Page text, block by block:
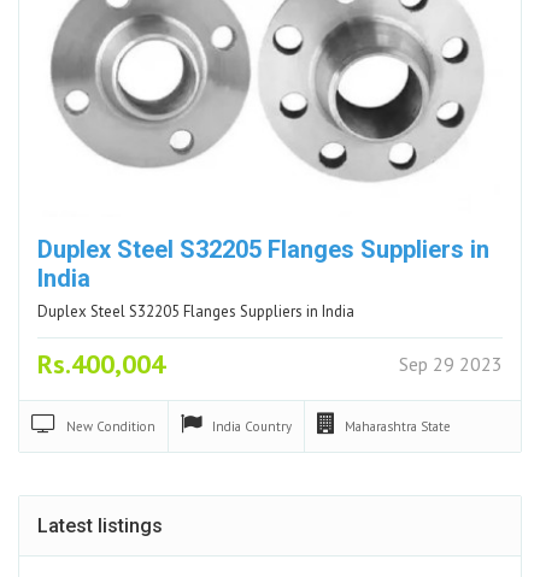
Duplex Steel S32205 Flanges Suppliers in
India
Duplex Steel S32205 Flanges Suppliers in India
Rs.400,004 Sep 29 2023
New Condition India Country Maharashtra State
Latest listings